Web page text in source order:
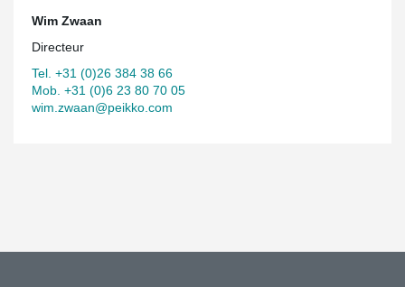
Wim Zwaan
Directeur
Tel. +31 (0)26 384 38 66
Mob. +31 (0)6 23 80 70 05
wim.zwaan@peikko.com